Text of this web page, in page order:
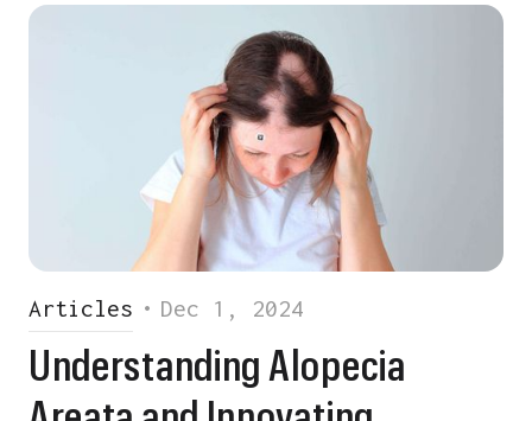
Articles • Dec 1, 2024
Understanding Alopecia